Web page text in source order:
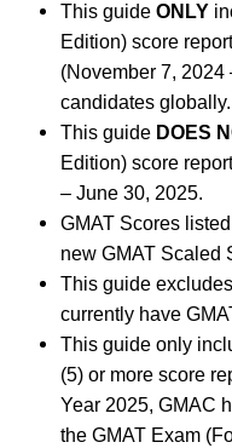
This guide ONLY
Edition) score
(November 7, 2024
candidates globally.
This guide DOES
Edition) score
– June 30, 2025.
GMAT Scores
new GMAT Scaled
This guide
currently have
This guide only
(5) or more score
Year 2025, GMAC
the GMAT Exam